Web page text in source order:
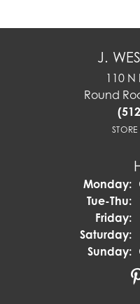
J.
110 N
Round
Monday:
Tue-Thu:
Friday:
Saturday:
Sunday: